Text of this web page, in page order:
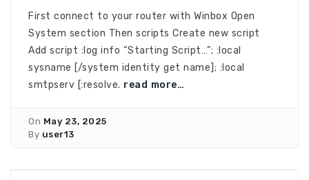
First connect to your router with Winbox Open
System section Then scripts Create new script
Add script :log info “Starting Script…”; :local
sysname [/system identity get name]; :local
smtpserv [:resolve. read more…
On May 23, 2025
By user13